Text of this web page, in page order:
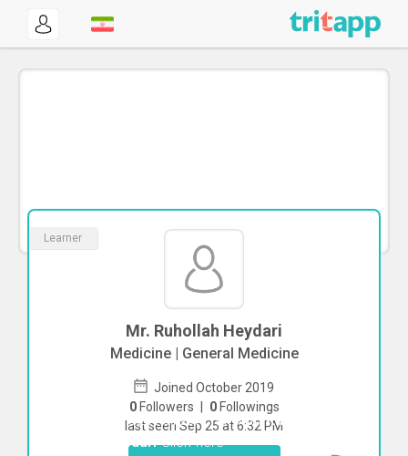
Learner
Mr. Ruhollah Heydari
Medicine | General Medicine
Joined October 2019
0 Followers | 0 Followings
last seen Sep 25 at 6:32 PM
To start direct chat withRuhollah
HeydariClick here